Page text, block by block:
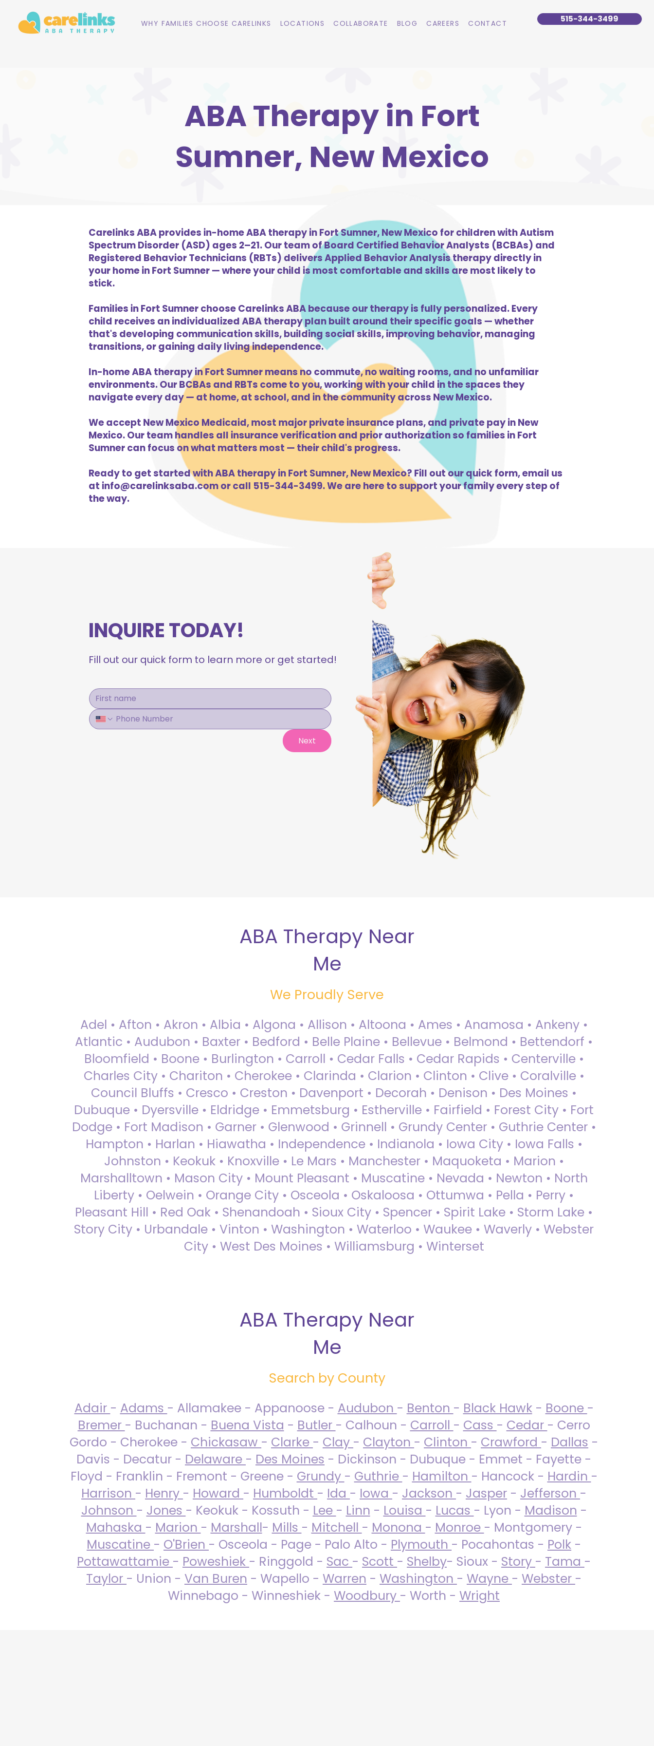
WHY FAMILIES CHOOSE CARELINKS LOCATIONS COLLABORATE BLOG CAREERS CONTACT 515-344-3499
ABA Therapy in Fort
Sumner, New Mexico
Carelinks ABA provides in-home ABA therapy in Fort Sumner, New Mexico for children with Autism
Spectrum Disorder (ASD) ages 2–21. Our team of Board Certified Behavior Analysts (BCBAs) and
Registered Behavior Technicians (RBTs) delivers Applied Behavior Analysis therapy directly in
your home in Fort Sumner — where your child is most comfortable and skills are most likely to
stick.
Families in Fort Sumner choose Carelinks ABA because our therapy is fully personalized. Every
child receives an individualized ABA therapy plan built around their specific goals — whether
that's developing communication skills, building social skills, improving behavior, managing
transitions, or gaining daily living independence.
In-home ABA therapy in Fort Sumner means no commute, no waiting rooms, and no unfamiliar
environments. Our BCBAs and RBTs come to you, working with your child in the spaces they
navigate every day — at home, at school, and in the community across New Mexico.
We accept New Mexico Medicaid, most major private insurance plans, and private pay in New
Mexico. Our team handles all insurance verification and prior authorization so families in Fort
Sumner can focus on what matters most — their child's progress.
Ready to get started with ABA therapy in Fort Sumner, New Mexico? Fill out our quick form, email us
at info@carelinksaba.comor call 515-344-3499. We are here to support your family every step of
the way.
INQUIRE TODAY!
Fill out our quick form to learn more or get started!
Next
ABA Therapy Near
Me
We Proudly Serve
Adel • Afton • Akron • Albia • Algona • Allison • Altoona • Ames • Anamosa • Ankeny •
Atlantic • Audubon • Baxter • Bedford • Belle Plaine • Bellevue • Belmond • Bettendorf •
Bloomfield • Boone • Burlington • Carroll • Cedar Falls • Cedar Rapids • Centerville •
Charles City • Chariton • Cherokee • Clarinda • Clarion • Clinton • Clive • Coralville •
Council Bluffs • Cresco • Creston • Davenport • Decorah • Denison • Des Moines •
Dubuque • Dyersville • Eldridge • Emmetsburg • Estherville • Fairfield • Forest City • Fort
Dodge • Fort Madison • Garner • Glenwood • Grinnell • Grundy Center • Guthrie Center •
Hampton • Harlan • Hiawatha • Independence • Indianola • Iowa City • Iowa Falls •
Johnston • Keokuk • Knoxville • Le Mars • Manchester • Maquoketa • Marion •
Marshalltown • Mason City • Mount Pleasant • Muscatine • Nevada • Newton • North
Liberty • Oelwein • Orange City • Osceola • Oskaloosa • Ottumwa • Pella • Perry •
Pleasant Hill • Red Oak • Shenandoah • Sioux City • Spencer • Spirit Lake • Storm Lake •
Story City • Urbandale • Vinton • Washington • Waterloo • Waukee • Waverly • Webster
City • West Des Moines • Williamsburg • Winterset
ABA Therapy Near
Me
Search by County
Adair - Adams - Allamakee - Appanoose - Audubon - Benton - Black Hawk- Boone -
Bremer - Buchanan - Buena Vista - Butler - Calhoun - Carroll - Cass - Cedar - Cerro
Gordo - Cherokee - Chickasaw - Clarke - Clay - Clayton - Clinton - Crawford - Dallas -
Davis - Decatur - Delaware - Des Moines - Dickinson - Dubuque - Emmet - Fayette -
Floyd - Franklin - Fremont - Greene - Grundy - Guthrie - Hamilton - Hancock - Hardin -
Harrison - Henry - Howard - Humboldt - Ida - Iowa - Jackson - Jasper - Jefferson -
Johnson - Jones - Keokuk - Kossuth - Lee - Linn - Louisa - Lucas - Lyon - Madison -
Mahaska - Marion - Marshall- Mills - Mitchell - Monona - Monroe - Montgomery -
Muscatine - O'Brien - Osceola - Page - Palo Alto - Plymouth - Pocahontas - Polk -
Pottawattamie - Poweshiek - Ringgold - Sac - Scott - Shelby- Sioux - Story - Tama -
Taylor - Union - Van Buren - Wapello - Warren - Washington - Wayne - Webster -
Winnebago - Winneshiek - Woodbury - Worth - Wright